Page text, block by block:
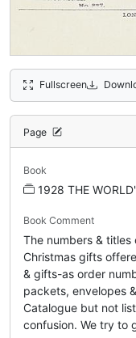
Fullscreen
Page
Book
1928 THE
Book Comment
The numbers &
Christmas gifts
& gifts-as order
packets, envelopes
Catalogue but not
confusion. We try to